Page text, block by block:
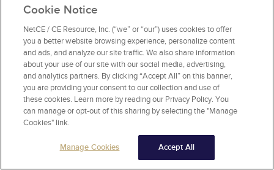
Canada, 20 in Australia and New Zealand, 13 in
the United Kingdom, 12 in Europe, and 11 in the
United States[14].
The nomenclature related to addiction is often
inconsistent, inaccurate, and confusing, partially
reflecting the diverse perspectives of those
working in the related fields of health care, law
enforcement, regulatory agencies, and
over time in the fundamental understanding of
addiction have also contributed to the persistent
Cookie Notice
NetCE / CE Resource, Inc. (“we” or “our”) uses cookies to offer
you a better website browsing experience, personalize content
and ads, and analyze our site traffic. We also share information
about your use of our site with our social media, advertising,
and analytics partners. By clicking “Accept All” on this banner,
you are providing your consent to our collection and use of
these cookies. Learn more by reading our Privacy Policy. You
can manage or opt-out of this sharing by selecting the "Manage
Cookies" link.
Manage Cookies Accept All